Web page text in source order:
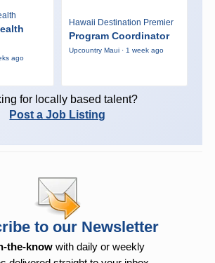
ago
Hawaii Destination Premier
Program Coordinator
Upcountry Maui · 1 week ago
for locally based talent?
Post a Job Listing
to our Newsletter
the-know with daily or weekly